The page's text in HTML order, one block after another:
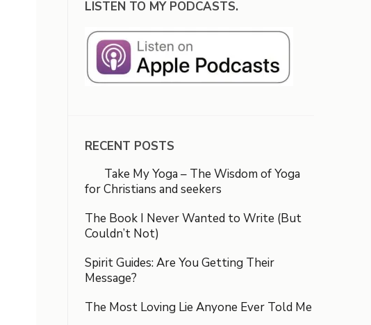
LISTEN TO MY PODCASTS.
RECENT POSTS
Take My Yoga – The Wisdom of Yoga
for Christians and seekers
The Book I Never Wanted to Write (But
Couldn’t Not)
Spirit Guides: Are You Getting Their
Message?
The Most Loving Lie Anyone Ever Told Me